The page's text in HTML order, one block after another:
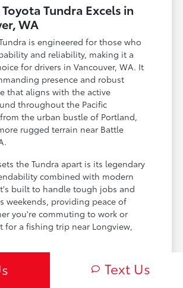
Tundra Excels in
WA
is engineered for those who
and reliability, making it a
for drivers in Vancouver, WA. It
presence and robust
that aligns with the active
throughout the Pacific
the urban bustle of Portland,
rugged terrain near Battle
the Tundra apart is its legendary
combined with modern
built to handle tough jobs and
weekends, providing peace of
you're commuting to work or
for a fishing trip near Longview,
tasks.
Text Us